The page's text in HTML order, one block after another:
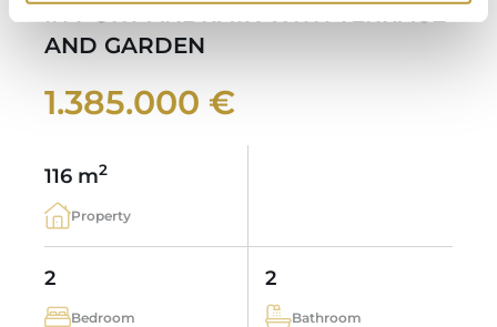
IN PORT ANDRATX WITH TERRACE
AND GARDEN
1.385.000 €
116 m2
Property
2
Bedroom
2
Bathroom